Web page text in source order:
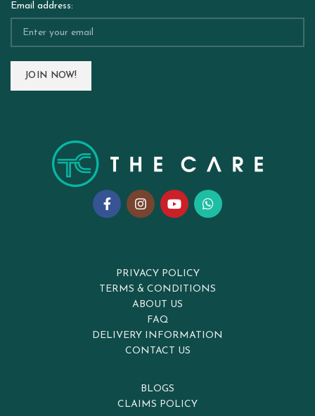
Email address:
PRIVACY POLICY
TERMS & CONDITIONS
ABOUT US
FAQ
DELIVERY INFORMATION
CONTACT US
BLOGS
CLAIMS POLICY